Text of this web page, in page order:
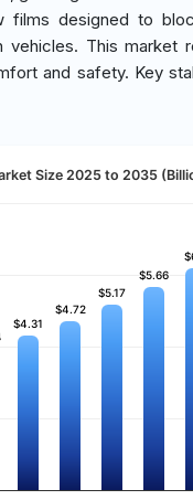
films designed to
vehicles. This
and safety. Key
Size 2025 to 2035
$4.31
$4.31
$4.72
$4.72
$5.17
$5.17
$5.66
$5.66